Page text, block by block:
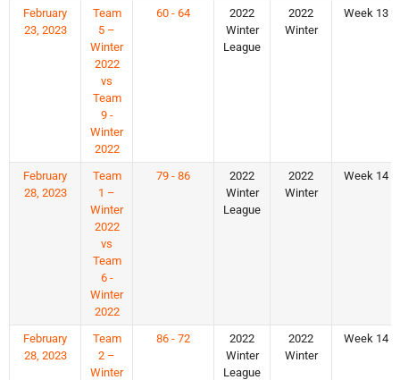
February
23, 2023
Team
5 –
Winter
2022
vs
Team
9 -
Winter
2022
60 - 64
2022
Winter
League
2022
Winter
Week 13
February
28, 2023
Team
1 –
Winter
2022
vs
Team
6 -
Winter
2022
79 - 86
2022
Winter
League
2022
Winter
Week 14
February
28, 2023
Team
2 –
Winter
86 - 72
2022
Winter
League
2022
Winter
Week 14